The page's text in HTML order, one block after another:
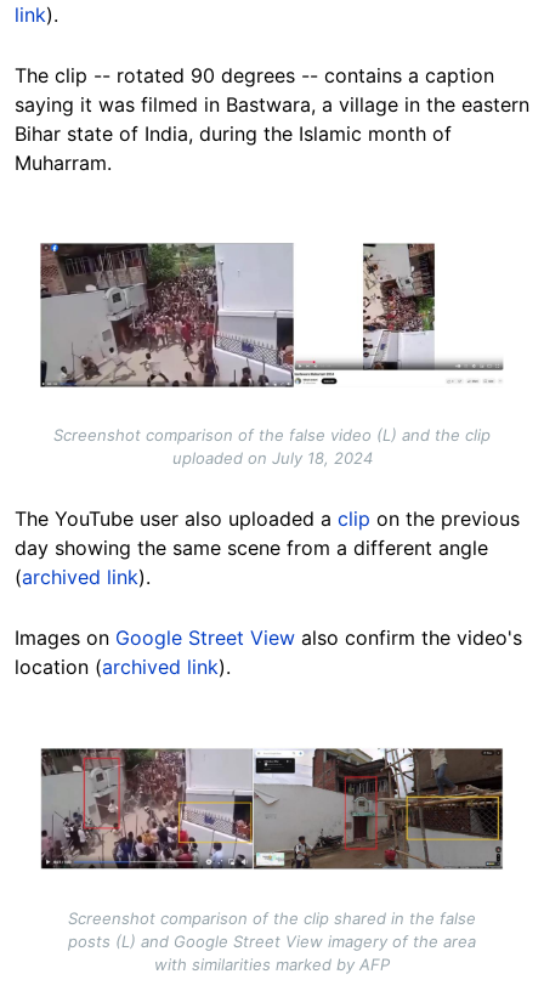
link).
The clip -- rotated 90 degrees -- contains a caption
saying it was filmed in Bastwara, a village in the eastern
Bihar state of India, during the Islamic month of
Muharram.
Image
Screenshot comparison of the false video (L) and the clip
uploaded on July 18, 2024
The YouTube user also uploaded a clip on the previous
day showing the same scene from a different angle
(archived link).
Images on Google Street View also confirm the video's
location (archived link).
Image
Screenshot comparison of the clip shared in the false
posts (L) and Google Street View imagery of the area
with similarities marked by AFP